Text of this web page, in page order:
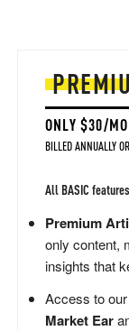
ONLY $30/
BILLED ANNUALLY
All BASIC
Premium
only content,
insights that
Access to our
Market Ear